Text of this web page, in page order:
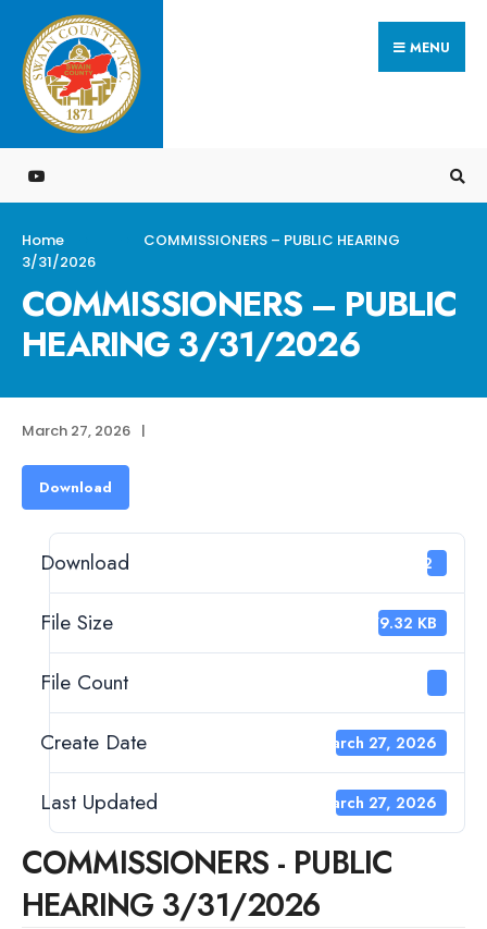
Skip
to
content
MENU
Home
COMMISSIONERS – PUBLIC HEARING
3/31/2026
COMMISSIONERS – PUBLIC
HEARING 3/31/2026
March 27, 2026 |
Download
Download 22
File Size 379.32 KB
File Count
Create Date March 27, 2026
Last Updated March 27, 2026
COMMISSIONERS - PUBLIC
HEARING 3/31/2026
Search
for: